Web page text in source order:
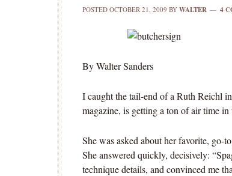
POSTED OCTOBER 21, 2009 BY WALTER 4
By Walter Sanders
I caught the tail-end of a Ruth Reichl
magazine, is getting a ton of air time
She was asked about her favorite, go-
She answered quickly, decisively:
technique details, and convinced me